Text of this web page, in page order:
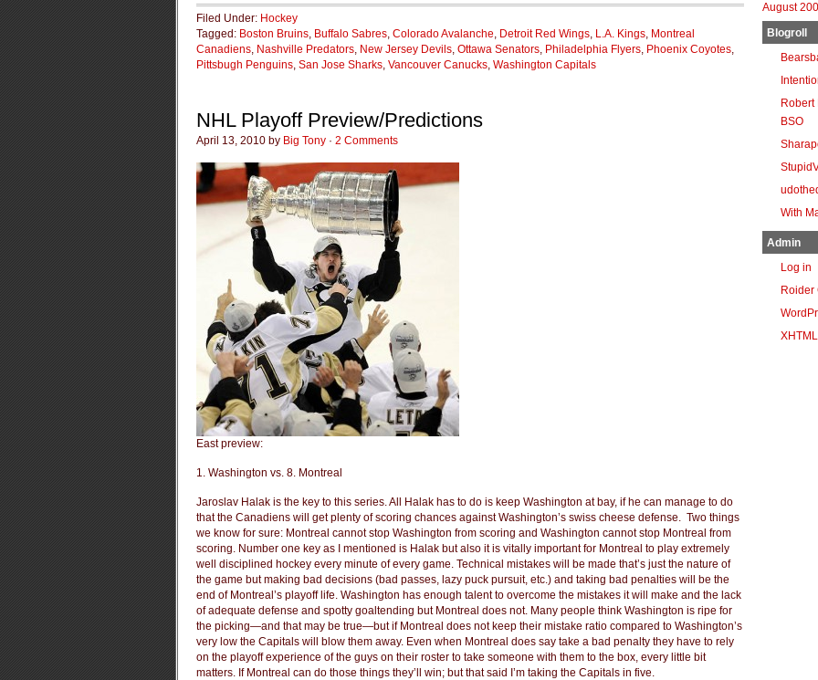
Filed Under: Hockey
Tagged: Boston Bruins, Buffalo Sabres, Colorado Avalanche, Detroit Red Wings, L.A. Kings, Montreal
Canadiens, Nashville Predators, New Jersey Devils, Ottawa Senators, Philadelphia Flyers, Phoenix Coyotes,
Pittsbugh Penguins, San Jose Sharks, Vancouver Canucks, Washington Capitals
NHL Playoff Preview/Predictions
April 13, 2010 by Big Tony · 2 Comments
East preview:
1. Washington vs. 8. Montreal
Jaroslav Halak is the key to this series. All Halak has to do is keep Washington at bay, if he can manage to do
that the Canadiens will get plenty of scoring chances against Washington’s swiss cheese defense. Two things
we know for sure: Montreal cannot stop Washington from scoring and Washington cannot stop Montreal from
scoring. Number one key as I mentioned is Halak but also it is vitally important for Montreal to play extremely
well disciplined hockey every minute of every game. Technical mistakes will be made that’s just the nature of
the game but making bad decisions (bad passes, lazy puck pursuit, etc.) and taking bad penalties will be the
end of Montreal’s playoff life. Washington has enough talent to overcome the mistakes it will make and the lack
of adequate defense and spotty goaltending but Montreal does not. Many people think Washington is ripe for
the picking—and that may be true—but if Montreal does not keep their mistake ratio compared to Washington’s
very low the Capitals will blow them away. Even when Montreal does say take a bad penalty they have to rely
on the playoff experience of the guys on their roster to take someone with them to the box, every little bit
matters. If Montreal can do those things they’ll win; but that said I’m taking the Capitals in five.
August
Blogroll
Robert
BSO
With
Admin
Log in
Roider
XHTML